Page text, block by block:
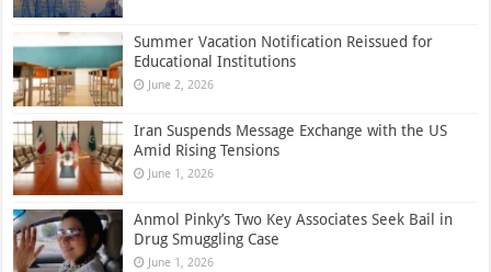
Summer Vacation Notification Reissued for
Educational Institutions
June 2, 2026
Iran Suspends Message Exchange with the US
Amid Rising Tensions
June 1, 2026
Anmol Pinky’s Two Key Associates Seek Bail in
Drug Smuggling Case
June 1, 2026